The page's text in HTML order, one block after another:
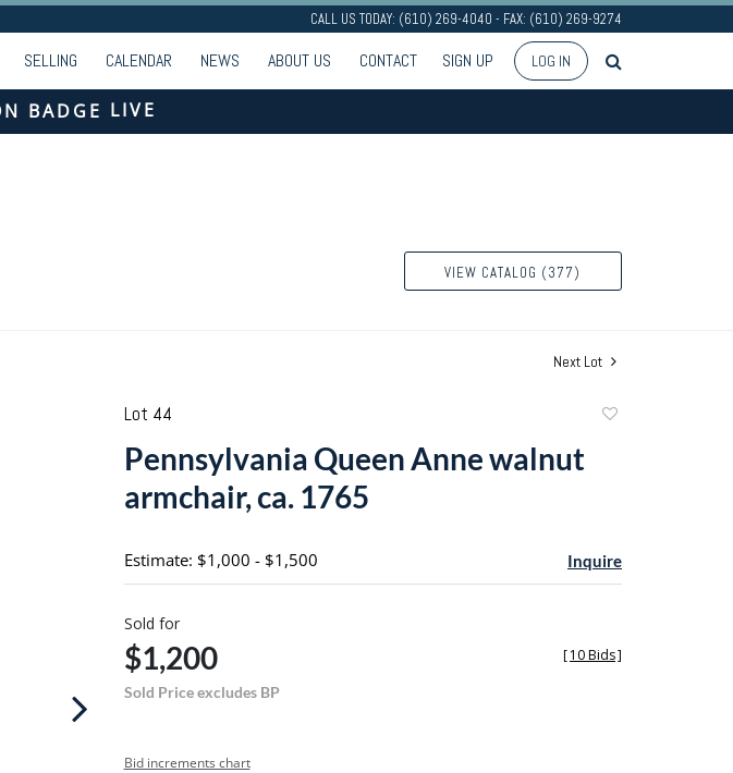
CALL US TODAY: (610) 269-4040 - FAX: (610) 269-9274
SELLING CALENDAR NEWS ABOUT US CONTACT SIGN UP LOG IN
LIVE
VIEW CATALOG (377)
Next Lot
Lot 44
Pennsylvania Queen Anne walnut
armchair, ca. 1765
Estimate: $1,000 - $1,500 Inquire
Sold for
$1,200
Sold Price excludes BP
[10 Bids]
Bid increments chart